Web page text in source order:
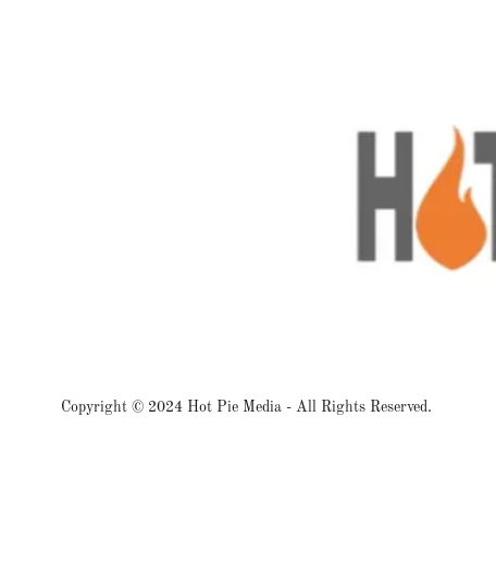
Copyright © 2024 Hot Pie Media - All Rights Reserved.